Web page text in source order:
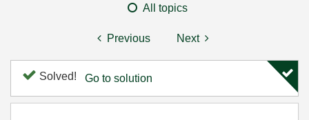
All topics
Previous Next
Solved! Go to solution